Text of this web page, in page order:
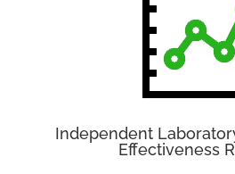
Independent
Effectiveness